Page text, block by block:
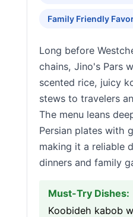
Family Friendly
Long before
chains, Jino's Pars
scented rice, juicy
stews to travelers
The menu leans
Persian plates with
making it a reliable
dinners and family
Must-Try Dishes:
Koobideh kabob